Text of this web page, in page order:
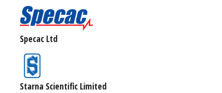
Specac Ltd
Starna Scientific Limited